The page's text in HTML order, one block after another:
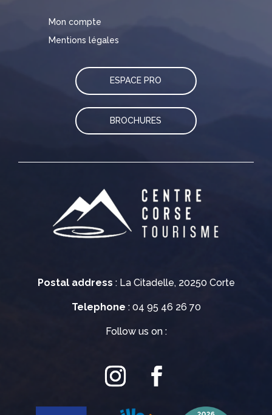
Postal address : La Citadelle, 20250 Corte
Telephone : 04 95 46 26 70
Follow us on :
Mon compte
Mentions légales
ESPACE PRO
BROCHURES